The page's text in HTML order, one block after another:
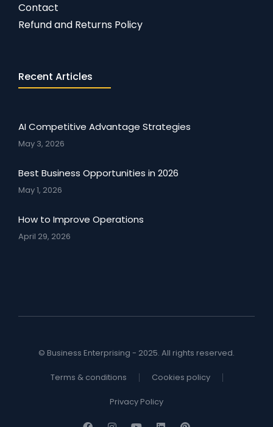
Contact
Refund and Returns Policy
Recent Articles
AI Competitive Advantage Strategies
May 3, 2026
Best Business Opportunities in 2026
May 1, 2026
How to Improve Operations
April 29, 2026
© Business Enterprising - 2025. All rights reserved.
Terms & conditions Cookies policy
Privacy Policy